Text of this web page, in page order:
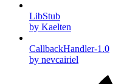
LibStub
by Kaelten
CallbackHandler-1.0
by nevcairiel